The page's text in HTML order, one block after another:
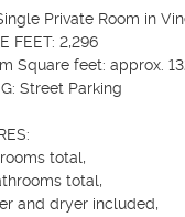
Private Room in
FEET: 2,296
Square feet: approx.
Street Parking
total,
total,
and dryer included,